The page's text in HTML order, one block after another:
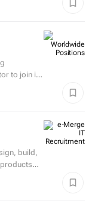
to join its
build,